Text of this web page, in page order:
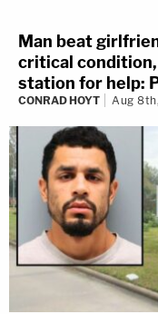
Man beat
critical
station for help:
CONRAD HOYT Aug